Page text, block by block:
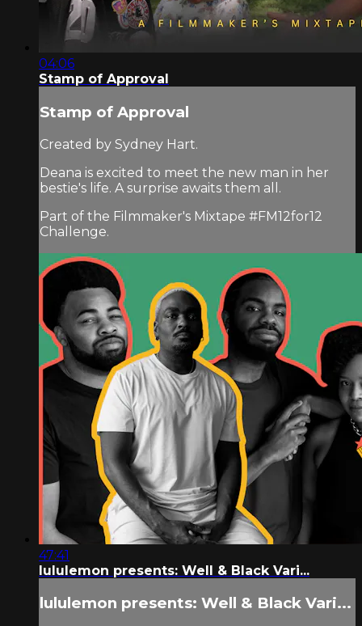
04:06
Stamp of Approval
Stamp of Approval
Created by Sydney Hart.
Deana is excited to meet the new man in her
bestie's life. A surprise awaits them all.
Part of the Filmmaker's Mixtape #FM12for12
Challenge.
47:41
lululemon presents: Well & Black Vari...
lululemon presents: Well & Black Vari...